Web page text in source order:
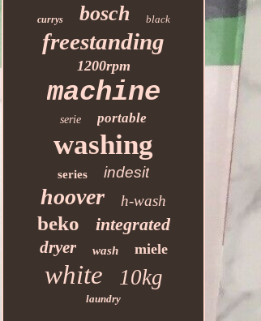
currys bosch black
freestanding
1200rpm
machine
serie portable
washing
series indesit
hoover h-wash
beko integrated
dryer wash miele
white 10kg
laundry